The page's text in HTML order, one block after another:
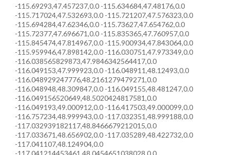
-115.69293,47.457237,0.0 -115.634684,47.48176,0.0
-115.717024,47.532693,0.0 -115.721207,47.576323,0.0
-115.694284,47.62346,0.0 -115.73627,47.654762,0.0
-115.72377,47.696671,0.0 -115.835365,47.760957,0.0
-115.845474,47.814967,0.0 -115.900934,47.843064,0.0
-115.959946,47.898142,0.0 -116.030751,47.973349,0.0
-116.038565829873,47.9846342564417,0.0
-116.049153,47.999923,0.0 -116.048911,48.12493,0.0
-116.048929247776,48.2161279479271,0.0
-116.048948,48.309847,0.0 -116.049155,48.481247,0.0
-116.049156520649,48.5020424817581,0.0
-116.049193,49.000912,0.0 -116.417503,49.000099,0.0
-116.757234,48.999943,0.0 -117.032351,48.999188,0.0
-117.032939182117,48.8466679212015,0.0
-117.033671,48.656902,0.0 -117.035289,48.422732,0.0
-117.041107,48.124904,0.0